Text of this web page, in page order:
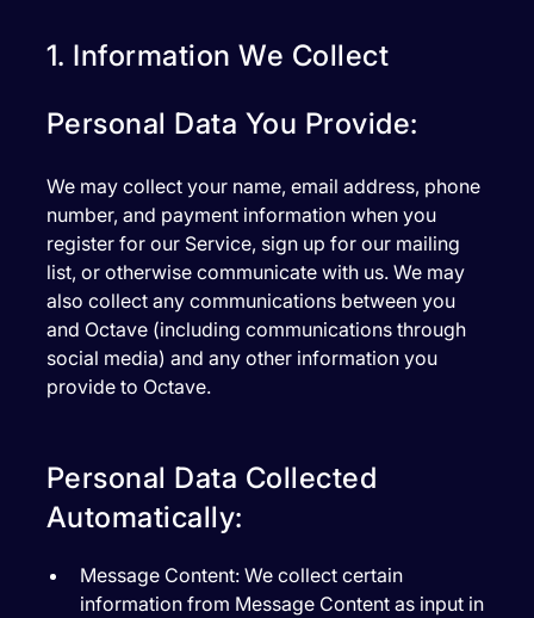
1. Information We Collect
Personal Data You Provide:
We may collect your name, email address, phone
number, and payment information when you
register for our Service, sign up for our mailing
list, or otherwise communicate with us. We may
also collect any communications between you
and Octave (including communications through
social media) and any other information you
provide to Octave.
Personal Data Collected
Automatically:
Message Content:We collect certain
information from Message Content as input in